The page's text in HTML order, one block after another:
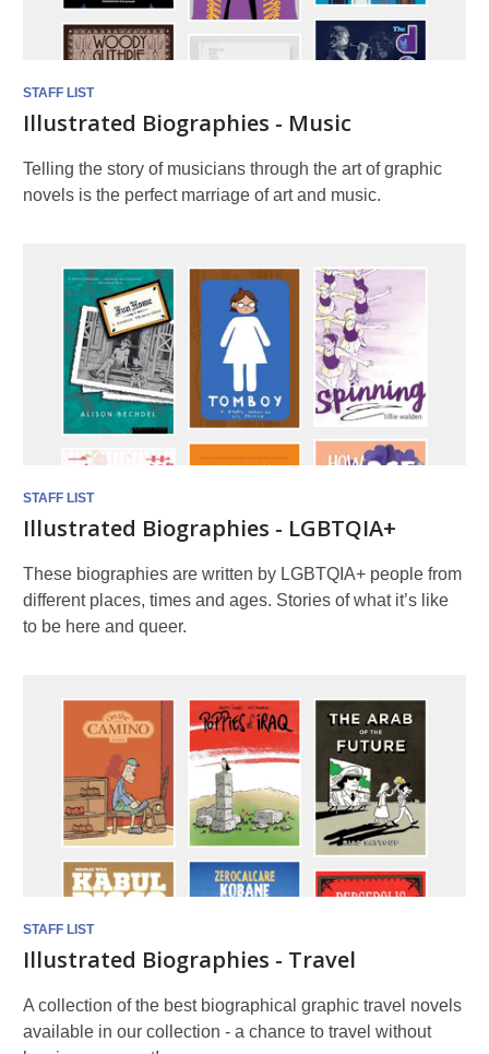
STAFF LIST
Illustrated Biographies - Music
Telling the story of musicians through the art of graphic
novels is the perfect marriage of art and music.
STAFF LIST
Illustrated Biographies - LGBTQIA+
These biographies are written by LGBTQIA+ people from
different places, times and ages. Stories of what it’s like
to be here and queer.
STAFF LIST
Illustrated Biographies - Travel
A collection of the best biographical graphic travel novels
available in our collection - a chance to travel without